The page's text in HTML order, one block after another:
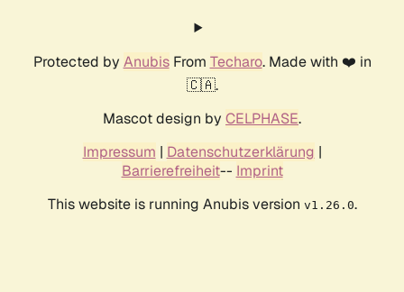
Protected by AnubisFrom Techaro. Made with ❤️ in
🇨🇦.
Mascot design by CELPHASE.
Impressum | Datenschutzerklärung |
Barrierefreiheit-- Imprint
This website is running Anubis version v1.26.0.